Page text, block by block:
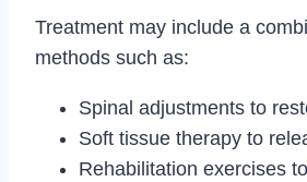
Treatment may include a
methods such as:
Spinal adjustments to
Soft tissue therapy to
Rehabilitation exercises